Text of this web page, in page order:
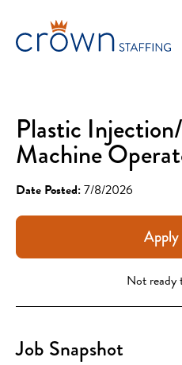
content
Plastic
Machine
Date Posted:7/8/2026
Not ready
Job Snapshot